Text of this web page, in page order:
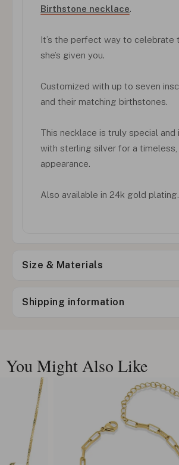
Birthstone necklace.
It’s the perfect way to celebrate
she’s given you.
Customized with up to seven
and their matching birthstones.
This necklace is truly special and
with sterling silver for a
appearance.
Also available in 24k gold plating.
Size & Materials
Shipping information
You Might Also Like